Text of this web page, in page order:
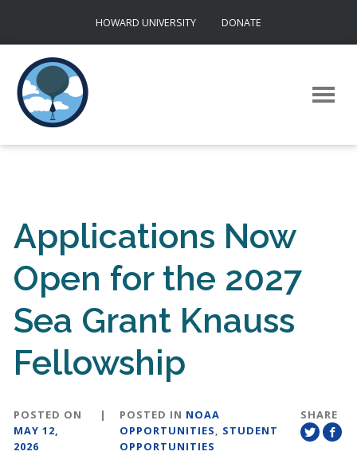
content
HOWARD UNIVERSITY DONATE
Applications Now
Open for the 2027
Sea Grant Knauss
Fellowship
POSTED ON
MAY 12,
2026
| POSTED IN NOAA
OPPORTUNITIES, STUDENT
OPPORTUNITIES
SHARE